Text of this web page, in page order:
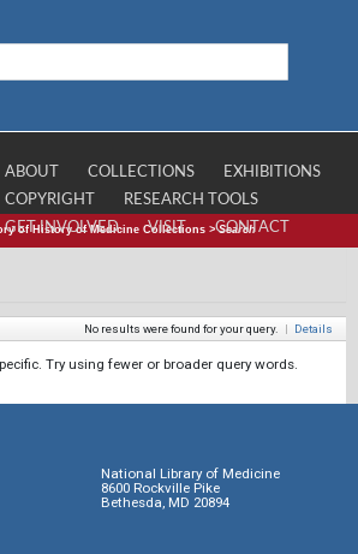
ABOUT COLLECTIONS
EXHIBITIONS
COPYRIGHT
RESEARCH TOOLS
GET INVOLVED
VISIT CONTACT
of History of Medicine Collections >Search
No results were found for your query. | Details
Try using fewer or broader query words.
National Library of Medicine
8600 Rockville Pike
Bethesda, MD 20894